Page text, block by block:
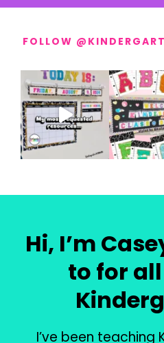
FOLLOW
Hi, I’m
to for
I’ve been teaching